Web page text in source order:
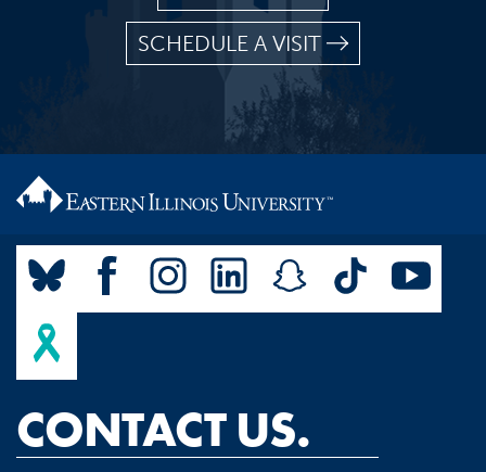
SCHEDULE A VISIT
CONTACT US.